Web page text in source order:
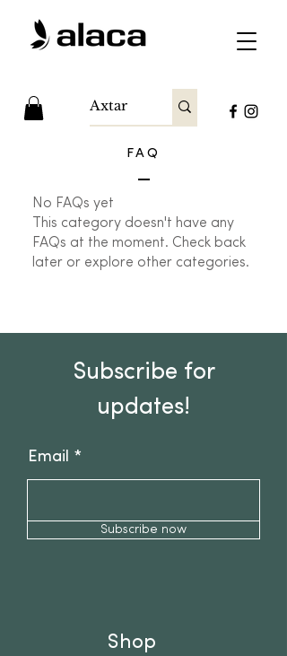
FAQ
No FAQs yet
This category doesn't have any
FAQs at the moment. Check back
later or explore other categories.
Subscribe for
updates!
Email
Subscribe now
Shop